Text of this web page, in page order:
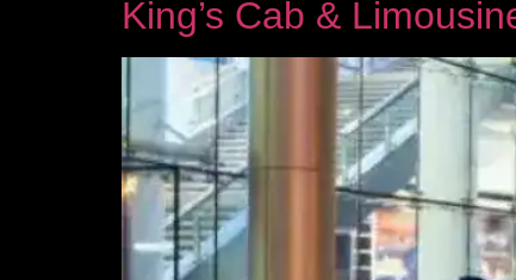
King’s Cab &